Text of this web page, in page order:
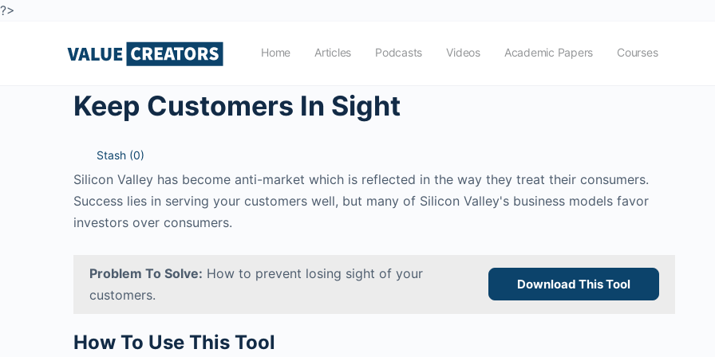
?>
Home Articles Podcasts Videos Academic Papers Courses
Keep Customers In Sight
Stash (0)
Silicon Valley has become anti-market which is reflected in the way they treat their consumers.
Success lies in serving your customers well, but many of Silicon Valley's business models favor
investors over consumers.
Problem To Solve: How to prevent losing sight of your
customers.
Download This Tool
How To Use This Tool